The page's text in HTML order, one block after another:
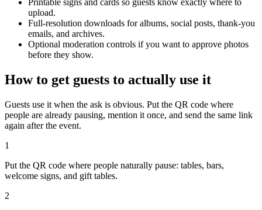
Printable signs and cards so guests know exactly where to
upload.
Full-resolution downloads for albums, social posts, thank-you
emails, and archives.
Optional moderation controls if you want to approve photos
before they show.
How to get guests to actually use it
Guests use it when the ask is obvious. Put the QR code where
people are already pausing, mention it once, and send the same link
again after the event.
1
Put the QR code where people naturally pause: tables, bars,
welcome signs, and gift tables.
2